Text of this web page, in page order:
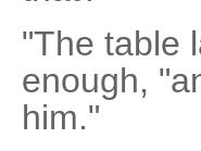
"The table
enough,
him."